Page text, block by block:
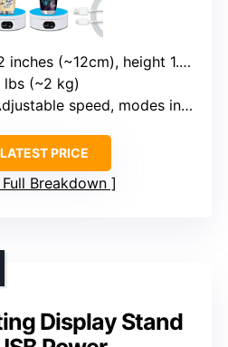
(~12cm), height 1.77 inches
lbs (~2 kg)
speed, modes including continuous, intermittent, specific angles
PRICE
Full Breakdown
Display Stand